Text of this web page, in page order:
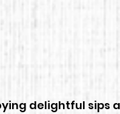
delightful sips